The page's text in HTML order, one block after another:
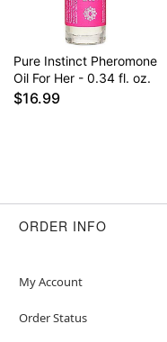
Pure Instinct Pheromone
Oil For Her - 0.34 fl. oz.
$16.99
ORDER INFO
My Account
Order Status